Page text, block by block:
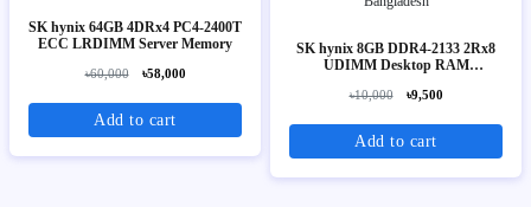
SK hynix 64GB 4DRx4 PC4-2400T
ECC LRDIMM Server Memory
৳60,000 ৳58,000
Add to cart
SK hynix 8GB DDR4-2133 2Rx8
UDIMM Desktop RAM
৳10,000 ৳9,500
Add to cart